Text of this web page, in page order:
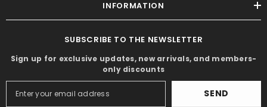
INFORMATION
SUBSCRIBE TO THE NEWSLETTER
Sign up for exclusive updates, new arrivals, and members-
only discounts
SEND